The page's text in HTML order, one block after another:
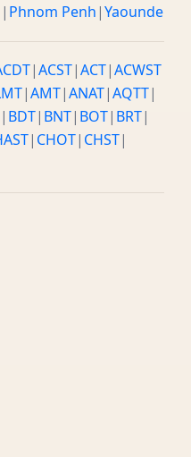
| Phnom Penh|Yaounde
|ACST|ACT|ACWST
|AMT|ANAT|AQTT|
| BDT| BNT| BOT| BRT|
| CHOT| CHST|